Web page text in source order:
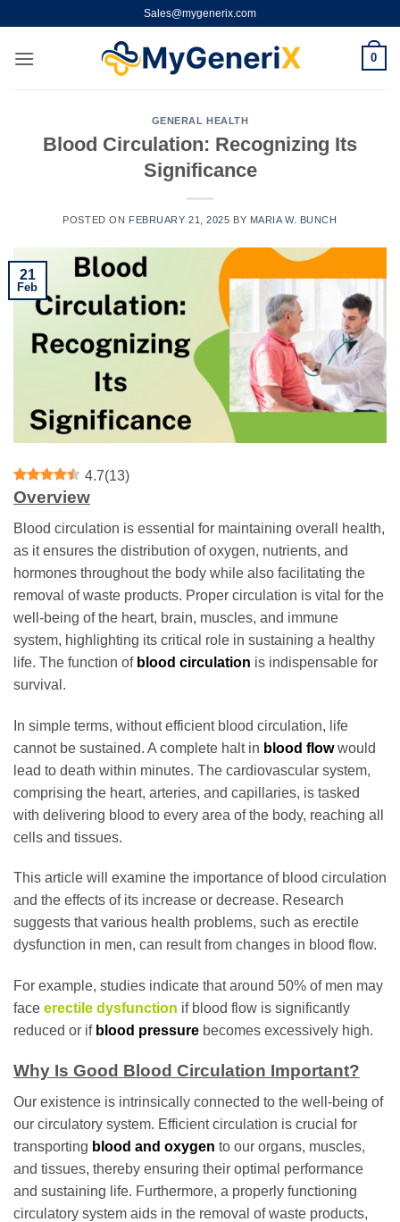
content
Sales@mygenerix.com
0
GENERAL HEALTH
Blood Circulation: Recognizing Its
Significance
POSTED ON FEBRUARY 21, 2025 BY MARIA W. BUNCH
21
Feb
4.7(13)
Overview
Blood circulation is essential for maintaining overall health,
as it ensures the distribution of oxygen, nutrients, and
hormones throughout the body while also facilitating the
removal of waste products. Proper circulation is vital for the
well-being of the heart, brain, muscles, and immune
system, highlighting its critical role in sustaining a healthy
life. The function of blood circulation is indispensable for
survival.
In simple terms, without efficient blood circulation, life
cannot be sustained. A complete halt in blood flowwould
lead to death within minutes. The cardiovascular system,
comprising the heart, arteries, and capillaries, is tasked
with delivering blood to every area of the body, reaching all
cells and tissues.
This article will examine the importance of blood circulation
and the effects of its increase or decrease. Research
suggests that various health problems, such as erectile
dysfunction in men, can result from changes in blood flow.
For example, studies indicate that around 50% of men may
face erectile dysfunction if blood flow is significantly
reduced or if blood pressure becomes excessively high.
Why Is Good Blood Circulation Important?
Our existence is intrinsically connected to the well-being of
our circulatory system. Efficient circulation is crucial for
transporting blood and oxygen to our organs, muscles,
and tissues, thereby ensuring their optimal performance
and sustaining life. Furthermore, a properly functioning
circulatory system aids in the removal of waste products,